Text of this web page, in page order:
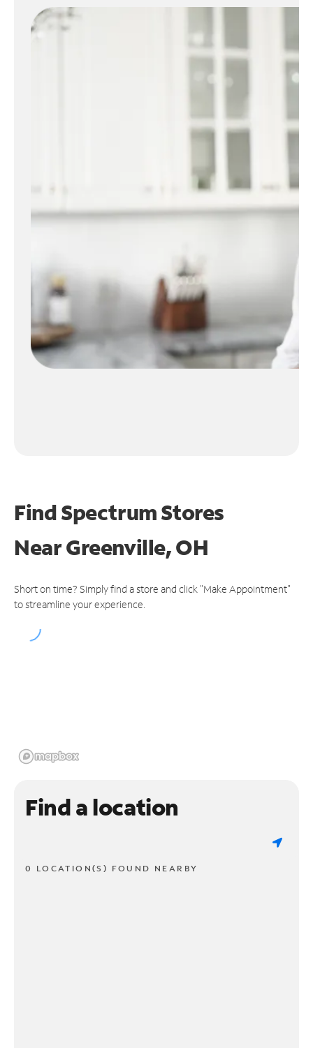
Find Spectrum Stores
NearGreenville, OH
Short on time? Simply find a store and click "Make Appointment"
to streamline your experience.
Find a location
0 LOCATION(S) FOUND NEARBY